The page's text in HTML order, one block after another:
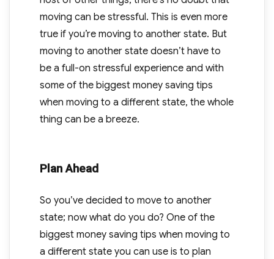
moving can be stressful. This is even more
true if you’re moving to another state. But
moving to another state doesn’t have to
be a full-on stressful experience and with
some of the biggest money saving tips
when moving to a different state, the whole
thing can be a breeze.
Plan Ahead
So you’ve decided to move to another
state; now what do you do? One of the
biggest money saving tips when moving to
a different state you can use is to plan